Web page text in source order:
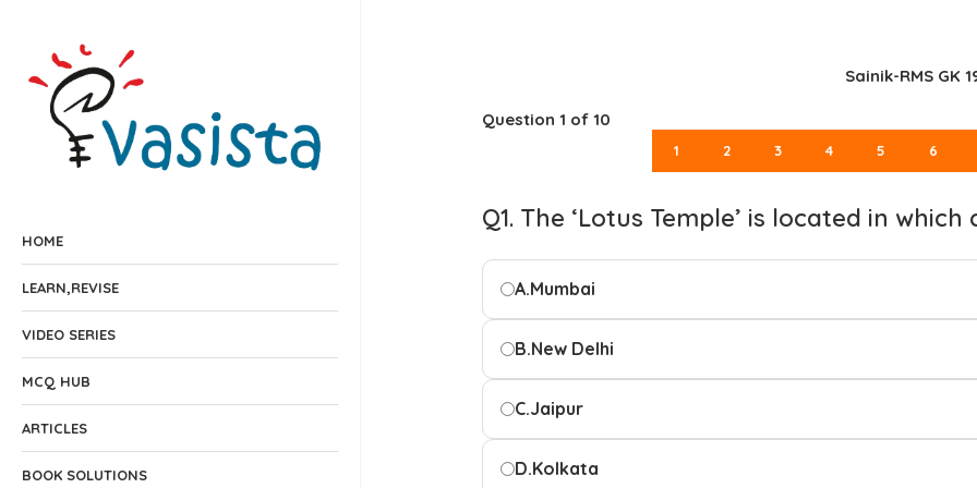
HOME
LEARN,REVISE
VIDEO SERIES
MCQ HUB
ARTICLES
BOOK SOLUTIONS
Sainik-RMS GK
Question 1 of 10
1 2 3 4 5 6
Q1. The ‘Lotus Temple’ is located in which
A.Mumbai
B.New Delhi
C.Jaipur
D.Kolkata